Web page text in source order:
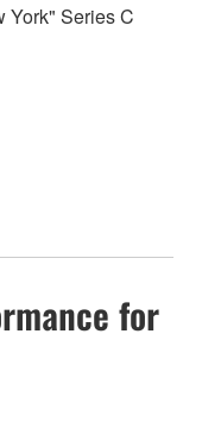
York" Series C
for